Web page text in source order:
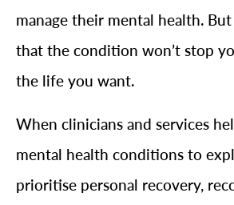
manage their mental health.
that the condition won’t stop
the life you want.
When clinicians and services
mental health conditions to
prioritise personal recovery,